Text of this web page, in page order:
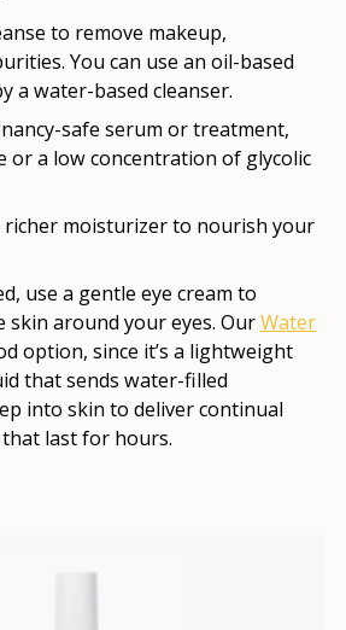
to remove makeup,
You can use an oil-based
a water-based cleanser.
safe serum or treatment,
or a low concentration of glycolic
richer moisturizer to nourish your
use a gentle eye cream to
skin around your eyes. OurWater
option, since it’s a lightweight
that sends water-filled
into skin to deliver continual
last for hours.